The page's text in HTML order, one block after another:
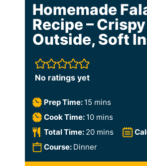
Homemade
Recipe – Crispy
Outside, Soft
No ratings yet
Prep Time: 15 m
i
n
u
mins
Cook Time: 10m
i
n
mins
Total Time: 20m
i
n
mins
Course: Dinner